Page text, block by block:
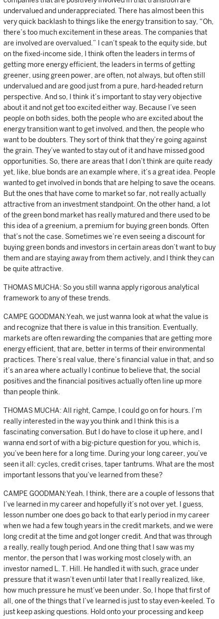
undervalued and underappreciated. There has almost been this
very quick backlash to things like the energy transition to say, “Oh,
there’s too much excitement in these areas. The companies that
are involved are overvalued.” I can’t speak to the equity side, but
on the fixed-income side, I think often the leaders in terms of
getting more energy efficient, the leaders in terms of getting
greener, using green power, are often, not always, but often still
undervalued and are good just from a pure, hard-headed return
perspective. And so, I think it’s important to stay very objective
about it and not get too excited either way. Because I’ve seen
people on both sides, both the people who are excited about the
energy transition want to get involved, and then, the people who
want to be doubters. They sort of think that they’re going against
the grain. They’ve wanted to stay out of it and have missed good
opportunities. So, there are areas that I don’t think are quite ready
yet, like, blue bonds are an example where, it’s a great idea. People
wanted to get involved in bonds that are helping to save the oceans.
But the ones that have come to market so far, not really actually
attractive from an investment standpoint. On the other hand, a lot
of the green bond market has really matured and there used to be
this idea of a greenium, a premium for buying green bonds. Often
that’s not the case. Sometimes we’re even seeing a discount for
buying green bonds and investors in certain areas don’t want to buy
them and are staying away from them actively, and I think they can
be quite attractive.
THOMAS MUCHA: So you still wanna apply rigorous analytical
framework to any of these trends.
CAMPE GOODMAN:Yeah, we just wanna look at what the value is
and recognize that there is value in this transition. Eventually,
markets are often rewarding the companies that are getting more
energy efficient, that are, better in terms of their environmental
practices. There’s real value, there’s financial value in that, and so
it’s an area where actually I continue to believe that, the social
positives and the financial positives actually often line up more
than people think.
THOMAS MUCHA: All right, Campe, I could go on for hours. I’m
really interested in the way you think and I think this is a
fascinating conversation. But I do have to close it up here, and I
wanna end sort of with a big-picture question for you, which is,
you’ve been here for a long time. During your long career, you’ve
seen it all: cycles, credit crises, taper tantrums. What are the most
important lessons that you’ve learned from these?
CAMPE GOODMAN:Yeah. I think, there are a couple of lessons that
I’ve learned in my career and hopefully it’s not over yet. I guess,
lesson number one does go back to that early period in my career
when we had a few tough years in the credit markets, and we were
long credit at the time and got longer credit. And that was through
a really, really tough period. And one thing that I saw was my
mentor, the person that I was working most closely with, an
investor named L. T. Hill. He handled it with such, grace under
pressure that it wasn’t even until later that I really realized, like,
how much pressure he must’ve been under. So, I hope that first of
all, one of the things that I’ve learned is just to stay even-keeled. To
just keep asking questions. Hold onto your processing and keep